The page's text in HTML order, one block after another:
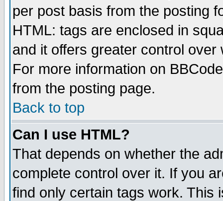
per post basis from the posting
HTML: tags are enclosed in
and it offers greater control
For more information on
from the posting page.
Back to top
Can I use HTML?
That depends on whether the
complete control over it. If you
find only certain tags work. This